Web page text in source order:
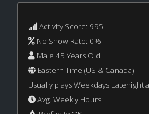
Activity Score: 995
No Show Rate: 0%
Male 45 Years Old
Eastern Time (US & Canada)
Usually plays Weekdays Latenight
Avg. Weekly Hours: